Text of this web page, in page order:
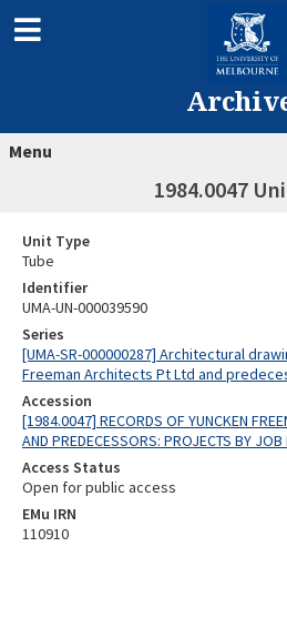
Menu
1984.0047
Unit Type
Tube
Identifier
UMA-UN-000039590
Series
[UMA-SR-000000287] Architectural
Freeman Architects Pt Ltd and
Accession
[1984.0047] RECORDS OF YUNCKEN
AND PREDECESSORS: PROJECTS BY JOB
Access Status
Open for public access
EMu IRN
110910